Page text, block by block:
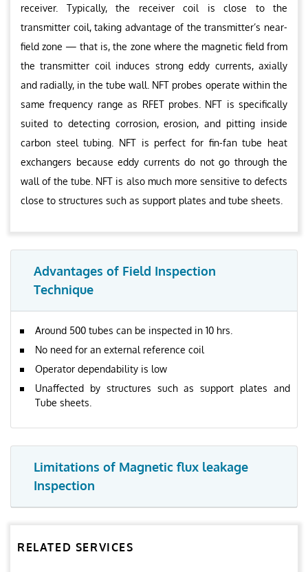
receiver. Typically, the receiver coil is close to the
transmitter coil, taking advantage of the transmitter’s near-
field zone — that is, the zone where the magnetic field from
the transmitter coil induces strong eddy currents, axially
and radially, in the tube wall. NFT probes operate within the
same frequency range as RFET probes. NFT is specifically
suited to detecting corrosion, erosion, and pitting inside
carbon steel tubing. NFT is perfect for fin-fan tube heat
exchangers because eddy currents do not go through the
wall of the tube. NFT is also much more sensitive to defects
close to structures such as support plates and tube sheets.
Advantages of Field Inspection
Technique
Around 500 tubes can be inspected in 10 hrs.
No need for an external reference coil
Operator dependability is low
Unaffected by structures such as support plates and
Tube sheets.
Limitations of Magnetic flux leakage
Inspection
RELATED SERVICES